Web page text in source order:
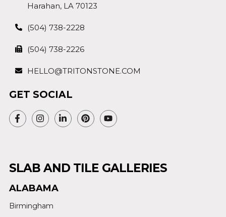
Harahan, LA 70123
(504) 738-2228
(504) 738-2226
HELLO@TRITONSTONE.COM
GET SOCIAL
SLAB AND TILE GALLERIES
ALABAMA
Birmingham